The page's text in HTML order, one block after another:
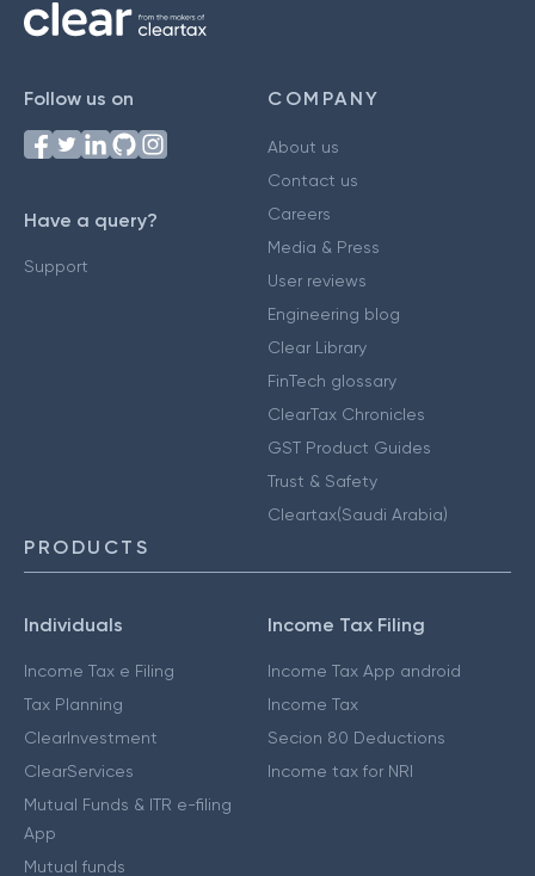
Follow us on
Have a query?
Support
COMPANY
About us
Contact us
Careers
Media & Press
User reviews
Engineering blog
Clear Library
FinTech glossary
ClearTax Chronicles
GST Product Guides
Trust & Safety
Cleartax(Saudi Arabia)
PRODUCTS
Individuals
Income Tax e Filing
Tax Planning
ClearInvestment
ClearServices
Mutual Funds & ITR e-filing
App
Mutual funds
Income Tax Filing
Income Tax App android
Income Tax
Secion 80 Deductions
Income tax for NRI